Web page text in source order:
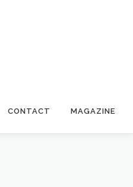
CONTACT MAGAZINE